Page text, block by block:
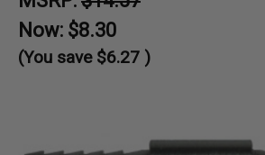
Now: $8.30
(You save $6.27 )